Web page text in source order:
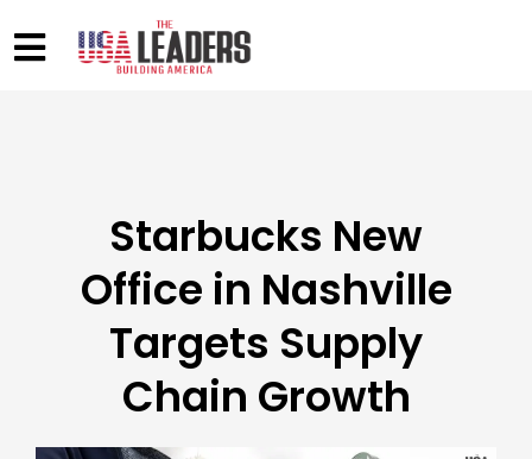
Starbucks New
Office in Nashville
Targets Supply
Chain Growth